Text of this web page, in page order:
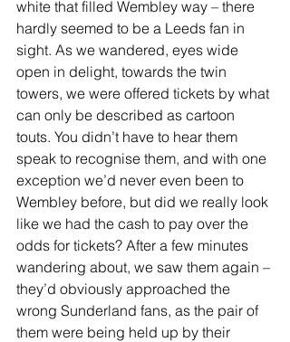
white that filled Wembley way – there
hardly seemed to be a Leeds fan in
sight. As we wandered, eyes wide
open in delight, towards the twin
towers, we were offered tickets by what
can only be described as cartoon
touts. You didn’t have to hear them
speak to recognise them, and with one
exception we’d never even been to
Wembley before, but did we really look
like we had the cash to pay over the
odds for tickets? After a few minutes
wandering about, we saw them again –
they’d obviously approached the
wrong Sunderland fans, as the pair of
them were being held up by their